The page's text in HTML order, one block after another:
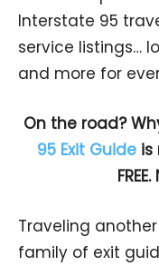
Interstate 95
service listings…
and more for
On the road?
95 Exit Guideis
Traveling
family of exit